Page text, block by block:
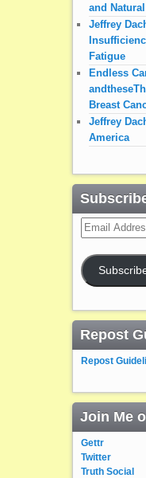
and
Jeffrey
Fatigue
Endless
Breast
Jeffrey
America
Email
Address
Repost
Repost
Join Me
Gettr
Twitter
Truth Social